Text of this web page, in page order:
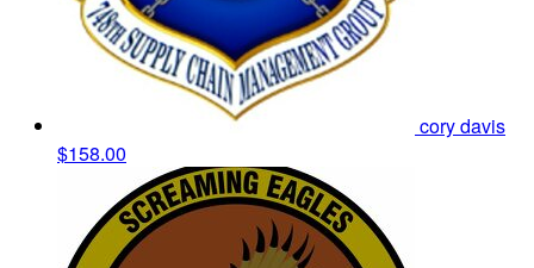
cory davis
$158.00